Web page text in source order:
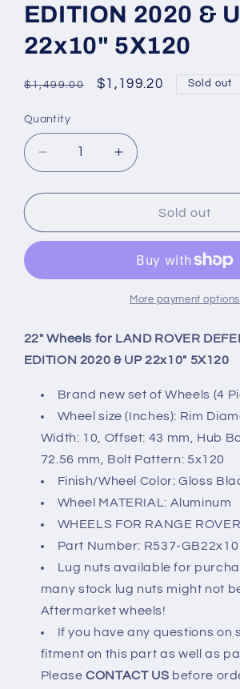
EDITION 2020 &
22x10" 5X120
Regular
$1,499.00
Sale
$1,199.20 Sold out
Quantity
Quantity
Decrease
quantity
for
Wheels
for
ROVER
EDITION
2020
UP
5X120
Increase
quantity
for
22&quot;
Wheels
LAND
ROVER
DEFENDER
EDITION
2020
UP
5X120
Sold out
More payment options
22" Wheels for LAND ROVER
EDITION 2020 & UP 22x10" 5X120
Brand new set of Wheels (4
Wheel size (Inches): Rim
Width: 10, Offset: 43 mm, Hub
72.56 mm, Bolt Pattern: 5x120
Finish/Wheel Color: Gloss
Wheel MATERIAL: Aluminum
WHEELS FOR RANGE ROVER
Part Number: R537-GB22x10
Lug nuts available for
many stock lug nuts might not
Aftermarket wheels!
If you have any questions on
fitment on this part as well as
PleaseCONTACT US before